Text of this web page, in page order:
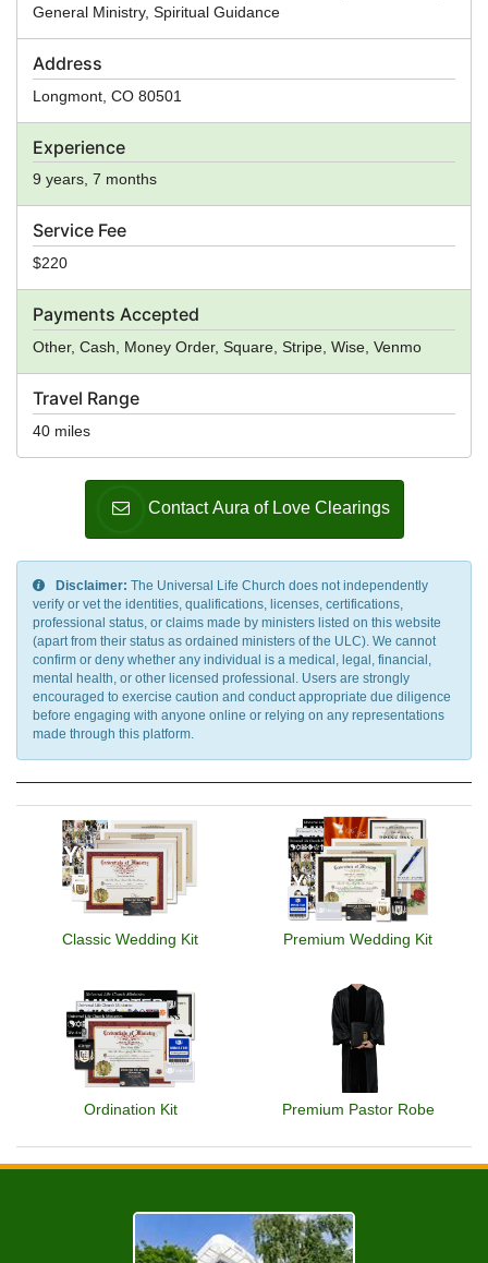
Address
Longmont CO 80501
Experience
9 years, 7 months
Service Fee
$220
Payments Accepted
Other, Cash, Money Order, Square, Stripe, Wise, Venmo
Travel Range
40 miles
General Ministry, Spiritual Guidance
Contact Aura of Love Clearings
Disclaimer: The Universal Life Church does not independently
verify or vet the identities, qualifications, licenses, certifications,
professional status, or claims made by ministers listed on this website
(apart from their status as ordained ministers of the ULC). We cannot
confirm or deny whether any individual is a medical, legal, financial,
mental health, or other licensed professional. Users are strongly
encouraged to exercise caution and conduct appropriate due diligence
before engaging with anyone online or relying on any representations
made through this platform.
Classic Wedding Kit Premium Wedding Kit
Ordination Kit Premium Pastor Robe